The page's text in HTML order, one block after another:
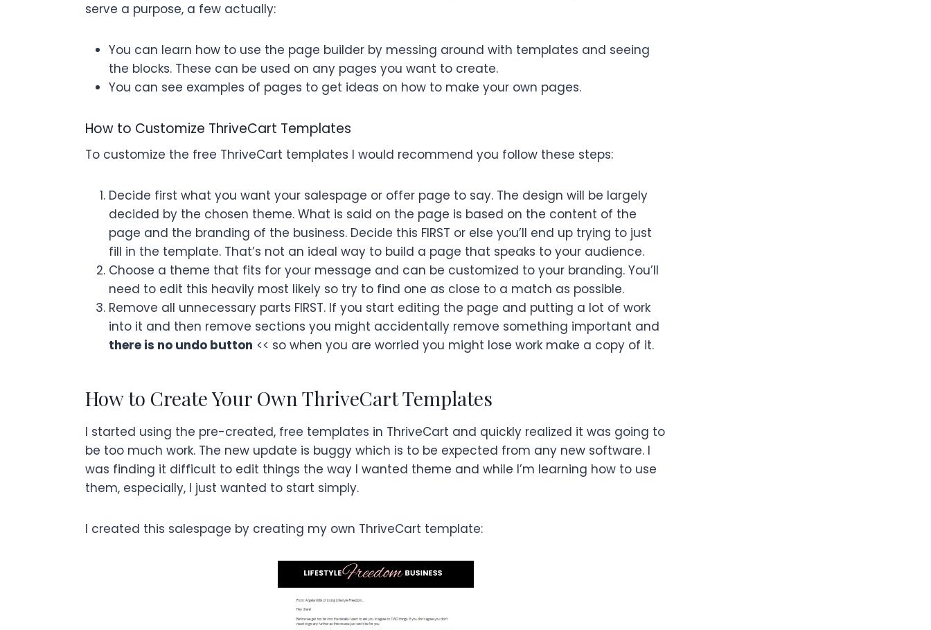
serve a purpose, a few actually:
You can learn how to use the page builder by messing around with templates and seeing
the blocks. These can be used on any pages you want to create.
You can see examples of pages to get ideas on how to make your own pages.
How to Customize ThriveCart Templates
To customize the free ThriveCart templates I would recommend you follow these steps:
Decide first what you want your salespage or offer page to say. The design will be largely
decided by the chosen theme. What is said on the page is based on the content of the
page and the branding of the business. Decide this FIRST or else you’ll end up trying to just
fill in the template. That’s not an ideal way to build a page that speaks to your audience.
Choose a theme that fits for your message and can be customized to your branding. You’ll
need to edit this heavily most likely so try to find one as close to a match as possible.
Remove all unnecessary parts FIRST. If you start editing the page and putting a lot of work
into it and then remove sections you might accidentally remove something important and
there is no undo button << so when you are worried you might lose work make a copy of it.
How to Create Your Own ThriveCart Templates
I started using the pre-created, free templates in ThriveCart and quickly realized it was going to
be too much work. The new update is buggy which is to be expected from any new software. I
was finding it difficult to edit things the way I wanted theme and while I’m learning how to use
them, especially, I just wanted to start simply.
I created this salespage by creating my own ThriveCart template: